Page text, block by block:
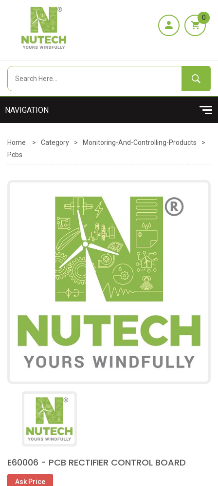
0
Home > Category > Monitoring-And-Controlling-Products
>
Pcbs
E60006 - PCB RECTIFIER CONTROL BOARD
Ask Price